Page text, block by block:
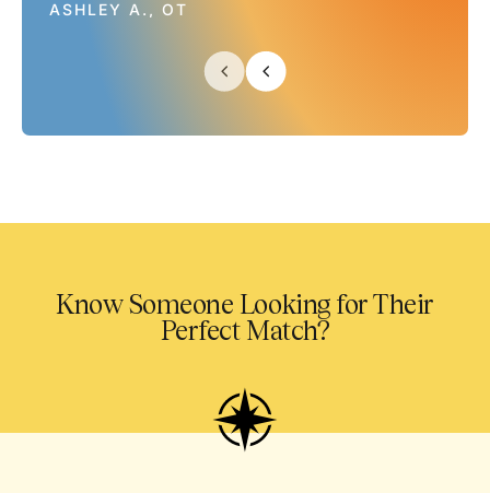
ASHLEY A., OT
Know Someone Looking for Their
Perfect Match?